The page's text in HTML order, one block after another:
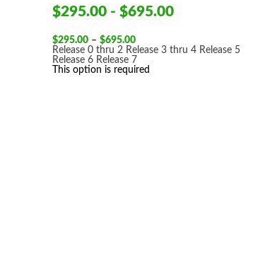
$295.00 - $695.00
$295.00 – $695.00Price
range:
$295.00
through
Release 0 thru 2 Release 3 thru 4 Release 5
Release 6 Release 7
This option is required